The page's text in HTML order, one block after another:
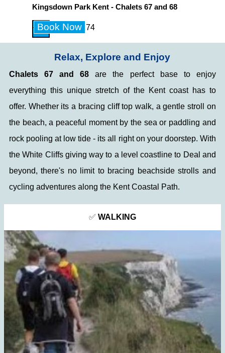
Go to contentKingsdown Park Kent - Chalets 67 and 68
Skip menu
Book Now
+44 7903 347174
Relax, Explore and Enjoy
Chalets 67 and 68
are the perfect base to enjoy
everything this unique stretch of the Kent coast has to
offer. Whether its a bracing cliff top walk, a gentle stroll on
the beach, a peaceful moment by the sea or paddling and
rock pooling at low tide - itsall right on your doorstep. With
the White Cliffs giving way to a level coastline to Deal and
beyond, there's no limit to bracing beachside strolls and
cycling adventures along the Kent Coastal Path.
✅ WALKING